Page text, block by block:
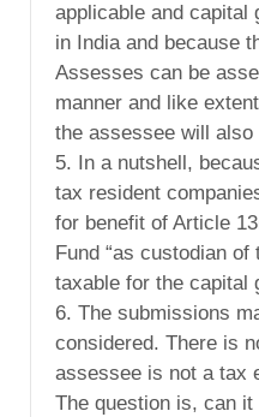
applicable and capital
in India and because
Assesses can be
manner and like
the assessee will
5. In a nutshell,
tax resident
for benefit of Article
Fund “as custodian
taxable for the capital
6. The submissions
considered. There is
assessee is not a tax
The question is, can it